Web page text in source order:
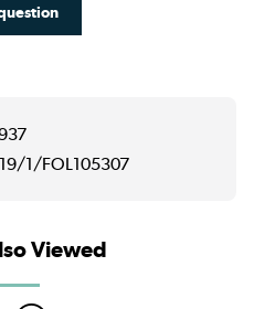
1/FOL105307
Viewed